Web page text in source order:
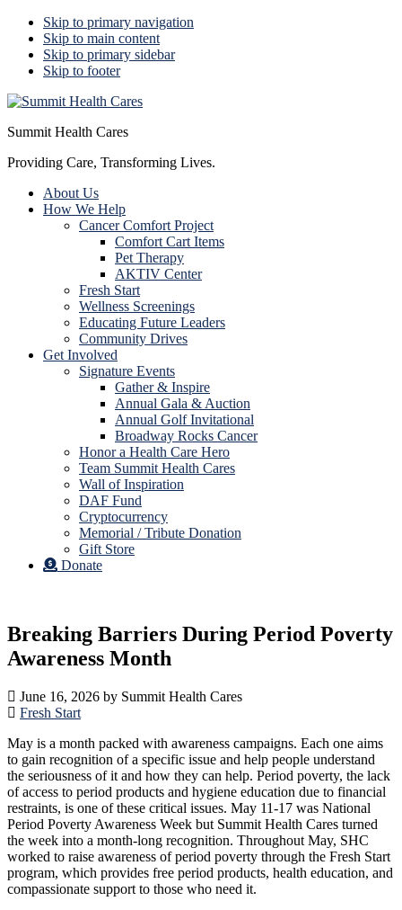
Skip to primary navigation
Skip to main content
Skip to primary sidebar
Skip to footer
Summit Health Cares
Providing Care, Transforming Lives.
About Us
How We Help
Cancer Comfort Project
Comfort Cart Items
Pet Therapy
AKTIV Center
Fresh Start
Wellness Screenings
Educating Future Leaders
Community Drives
Get Involved
Signature Events
Gather & Inspire
Annual Gala & Auction
Annual Golf Invitational
Broadway Rocks Cancer
Honor a Health Care Hero
Team Summit Health Cares
Wall of Inspiration
DAF Fund
Cryptocurrency
Memorial / Tribute Donation
Gift Store
Donate
Breaking Barriers During Period Poverty
Awareness Month
June 16, 2026 by Summit Health Cares
Fresh Start
May is a month packed with awareness campaigns. Each one aims
to gain recognition of a specific issue and help people understand
the seriousness of it and how they can help. Period poverty, the lack
of access to period products and hygiene education due to financial
restraints, is one of these critical issues. May 11-17 was National
Period Poverty Awareness Week but Summit Health Cares turned
the week into a month-long recognition. Throughout May, SHC
worked to raise awareness of period poverty through the Fresh Start
program, which provides free period products, health education, and
compassionate support to those who need it.